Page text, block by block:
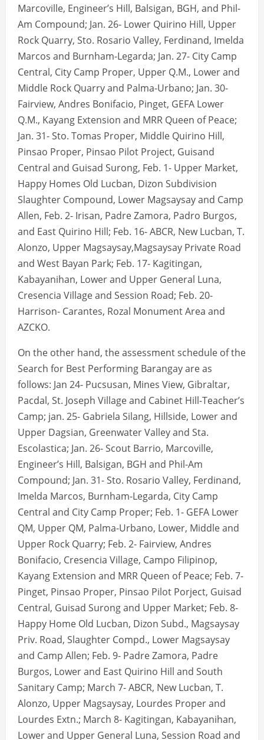
Marcoville, Engineer’s Hill, Balsigan, BGH, and Phil-
Am Compound; Jan. 26- Lower Quirino Hill, Upper
Rock Quarry, Sto. Rosario Valley, Ferdinand, Imelda
Marcos and Burnham-Legarda; Jan. 27- City Camp
Central, City Camp Proper, Upper Q.M., Lower and
Middle Rock Quarry and Palma-Urbano; Jan. 30-
Fairview, Andres Bonifacio, Pinget, GEFA Lower
Q.M., Kayang Extension and MRR Queen of Peace;
Jan. 31- Sto. Tomas Proper, Middle Quirino Hill,
Pinsao Proper, Pinsao Pilot Project, Guisand
Central and Guisad Surong, Feb. 1- Upper Market,
Happy Homes Old Lucban, Dizon Subdivision
Slaughter Compound, Lower Magsaysay and Camp
Allen, Feb. 2- Irisan, Padre Zamora, Padro Burgos,
and East Quirino Hill; Feb. 16- ABCR, New Lucban, T.
Alonzo, Upper Magsaysay,Magsaysay Private Road
and West Bayan Park; Feb. 17- Kagitingan,
Kabayanihan, Lower and Upper General Luna,
Cresencia Village and Session Road; Feb. 20-
Harrison- Carantes, Rozal Monument Area and
AZCKO.
On the other hand, the assessment schedule of the
Search for Best Performing Barangay are as
follows: Jan 24- Pucsusan, Mines View, Gibraltar,
Pacdal, St. Joseph Village and Cabinet Hill-Teacher’s
Camp; jan. 25- Gabriela Silang, Hillside, Lower and
Upper Dagsian, Greenwater Valley and Sta.
Escolastica; Jan. 26- Scout Barrio, Marcoville,
Engineer’s Hill, Balsigan, BGH and Phil-Am
Compound; Jan. 31- Sto. Rosario Valley, Ferdinand,
Imelda Marcos, Burnham-Legarda, City Camp
Central and City Camp Proper; Feb. 1- GEFA Lower
QM, Upper QM, Palma-Urbano, Lower, Middle and
Upper Rock Quarry; Feb. 2- Fairview, Andres
Bonifacio, Cresencia Village, Campo Filipinop,
Kayang Extension and MRR Queen of Peace; Feb. 7-
Pinget, Pinsao Proper, Pinsao Pilot Porject, Guisad
Central, Guisad Surong and Upper Market; Feb. 8-
Happy Home Old Lucban, Dizon Subd., Magsaysay
Priv. Road, Slaughter Compd., Lower Magsaysay
and Camp Allen; Feb. 9- Padre Zamora, Padre
Burgos, Lower and East Quirino Hill and South
Sanitary Camp; March 7- ABCR, New Lucban, T.
Alonzo, Upper Magsaysay, Lourdes Proper and
Lourdes Extn.; March 8- Kagitingan, Kabayanihan,
Lower and Upper General Luna, Session Road and